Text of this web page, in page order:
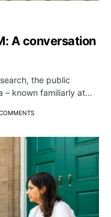
A conversation
the public
– known familiarly at…